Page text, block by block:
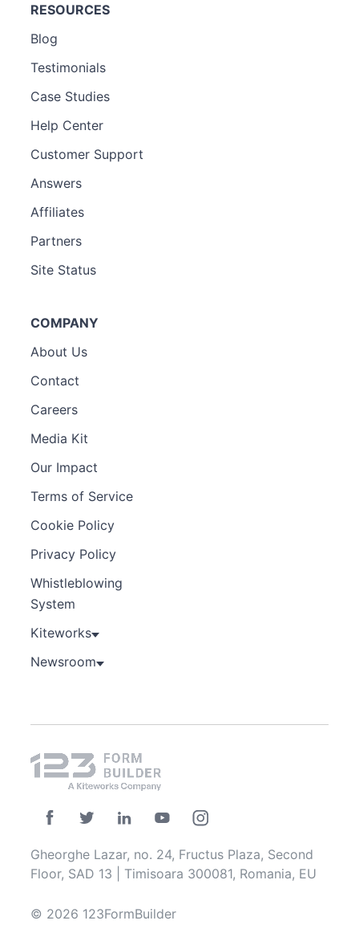
RESOURCES
Blog
Testimonials
Case Studies
Help Center
Customer Support
Answers
Affiliates
Partners
Site Status
COMPANY
About Us
Contact
Careers
Media Kit
Our Impact
Terms of Service
Cookie Policy
Privacy Policy
Whistleblowing
System
Kiteworks
Newsroom
Gheorghe Lazar, no. 24, Fructus Plaza, Second
Floor, SAD 13 | Timisoara 300081, Romania, EU
© 2026 123FormBuilder